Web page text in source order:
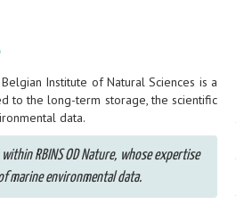
Institute of Natural Sciences is a
to the long-term storage, the scientific
data.
RBINS OD Nature, whose expertise
marine environmental data.